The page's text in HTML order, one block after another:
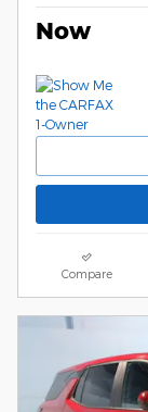
Now
Compare